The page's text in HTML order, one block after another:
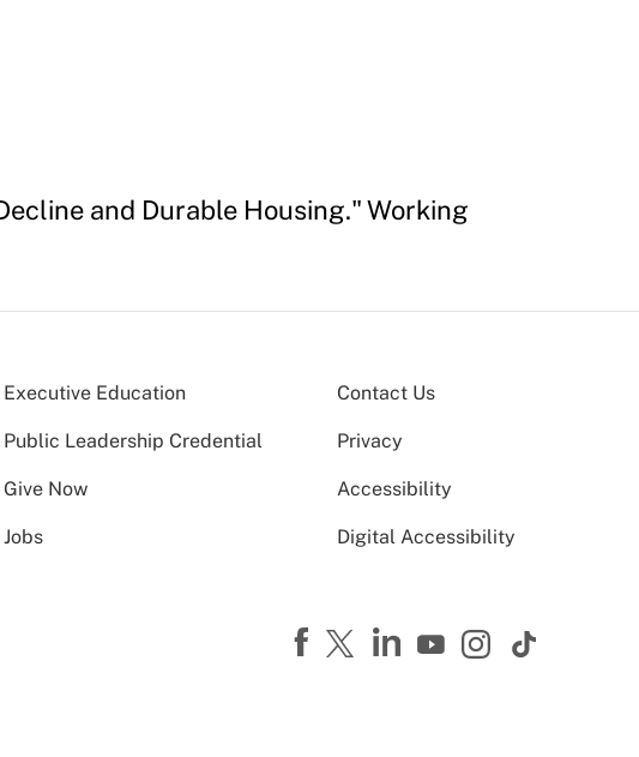
and Durable Housing." Working
Executive Education
Public Leadership Credential
Give Now
Jobs
Contact Us
Privacy
Accessibility
Digital Accessibility